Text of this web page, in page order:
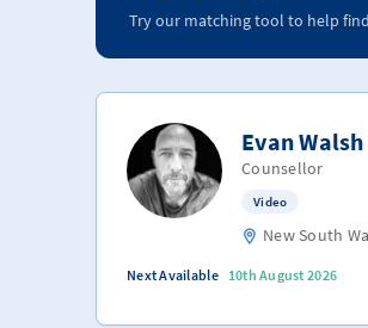
Try our matching tool to help
Evan Walsh
Counsellor
Video
New South
Next Available 10th August 2026